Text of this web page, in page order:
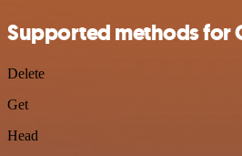
Supported methods for
Delete
Get
Head